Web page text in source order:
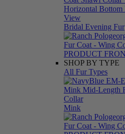
Bridal Evening Fur
SHOP BY TYPE
All Fur Types
Mink